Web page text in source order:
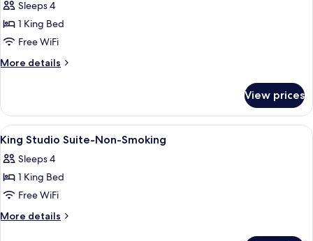
Bathtub
for
Suite
With
1
And
Roll
In
Shower-
Accessible-
Non-
Sleeps 4
1 King Bed
Free WiFi
More details
More
With
King
Bed
And
Roll
Shower-
Accessible-
Non-
View prices
View
all
photos
for
King
Studio
A hotel room with a bed, a desk, a
23
King Studio Suite-Non-Smoking
Sleeps 4
1 King Bed
Free WiFi
More details
More